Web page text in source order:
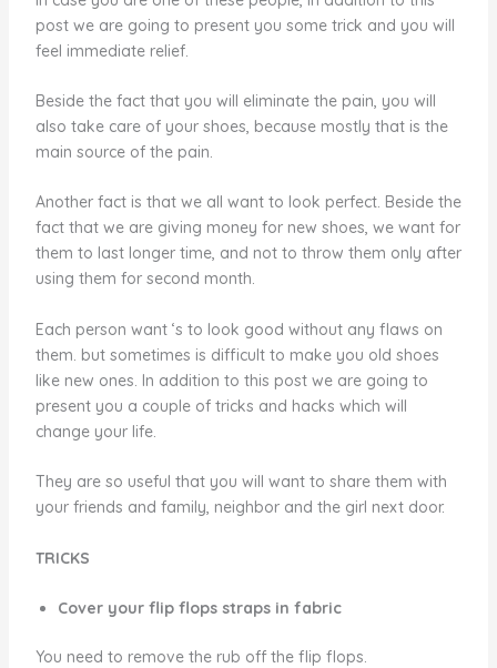
post we are going to present you some trick and you will
feel immediate relief.
Beside the fact that you will eliminate the pain, you will
also take care of your shoes, because mostly that is the
main source of the pain.
Another fact is that we all want to look perfect. Beside the
fact that we are giving money for new shoes, we want for
them to last longer time, and not to throw them only after
using them for second month.
Each person want ‘s to look good without any flaws on
them. but sometimes is difficult to make you old shoes
like new ones. In addition to this post we are going to
present you a couple of tricks and hacks which will
change your life.
They are so useful that you will want to share them with
your friends and family, neighbor and the girl next door.
TRICKS
Cover your flip flops straps in fabric
You need to remove the rub off the flip flops.